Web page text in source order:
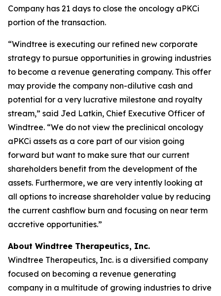
Company has 21 days to close the oncology aPKCi
portion of the transaction.
“Windtree is executing our refined new corporate
strategy to pursue opportunities in growing industries
to become a revenue generating company. This offer
may provide the company non-dilutive cash and
potential for a very lucrative milestone and royalty
stream,” said Jed Latkin, Chief Executive Officer of
Windtree. “We do not view the preclinical oncology
aPKCi assets as a core part of our vision going
forward but want to make sure that our current
shareholders benefit from the development of the
assets. Furthermore, we are very intently looking at
all options to increase shareholder value by reducing
the current cashflow burn and focusing on near term
accretive opportunities.”
About Windtree Therapeutics, Inc.
Windtree Therapeutics, Inc. is a diversified company
focused on becoming a revenue generating
company in a multitude of growing industries to drive